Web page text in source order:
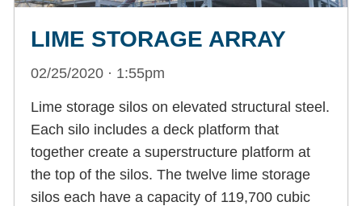
LIME STORAGE ARRAY
02/25/2020 · 1:55pm
Lime storage silos on elevated structural steel.
Each silo includes a deck platform that
together create a superstructure platform at
the top of the silos. The twelve lime storage
silos each have a capacity of 119,700 cubic